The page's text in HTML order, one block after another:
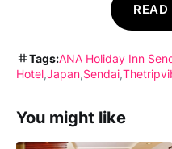
Tags:ANA Holiday Inn
Hotel Japan Sendai
You might like